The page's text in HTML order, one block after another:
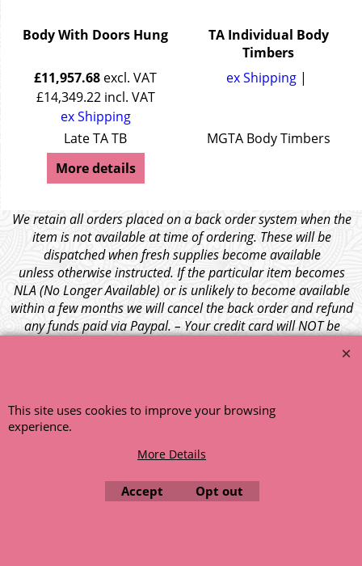
Body With Doors Hung
£11,957.68 excl. VAT
£14,349.22 incl. VAT
ex Shipping
Late TA TB
More details
TA Individual Body
Timbers
ex Shipping
MGTA Body Timbers
We retain all orders placed on a back order system when the
item is not available at time of ordering. These will be
dispatched when fresh supplies become available
unless otherwise instructed. If the particular item becomes
NLA (No Longer Available) or is unlikely to become available
within a few months we will cancel the back order and refund
any funds paid via Paypal. – Your credit card will NOT be
This site uses cookies to improve your browsing
experience.
More Details
Accept Opt out